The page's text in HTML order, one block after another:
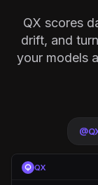
QX scores
drift, and
your models
@
QX